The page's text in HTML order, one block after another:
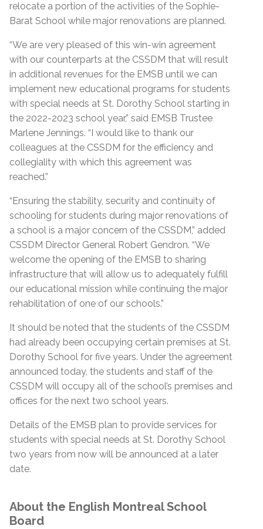
relocate a portion of the activities of the Sophie-
Barat School while major renovations are planned.
“We are very pleased of this win-win agreement
with our counterparts at the CSSDM that will result
in additional revenues for the EMSB until we can
implement new educational programs for students
with special needs at St. Dorothy School starting in
the 2022-2023 school year,” said EMSB Trustee
Marlene Jennings. “I would like to thank our
colleagues at the CSSDM for the efficiency and
collegiality with which this agreement was
reached.”
“Ensuring the stability, security and continuity of
schooling for students during major renovations of
a school is a major concern of the CSSDM,” added
CSSDM Director General Robert Gendron. “We
welcome the opening of the EMSB to sharing
infrastructure that will allow us to adequately fulfill
our educational mission while continuing the major
rehabilitation of one of our schools.”
It should be noted that the students of the CSSDM
had already been occupying certain premises at St.
Dorothy School for five years. Under the agreement
announced today, the students and staff of the
CSSDM will occupy all of the school’s premises and
offices for the next two school years.
Details of the EMSB plan to provide services for
students with special needs at St. Dorothy School
two years from now will be announced at a later
date.
About the English Montreal School
Board